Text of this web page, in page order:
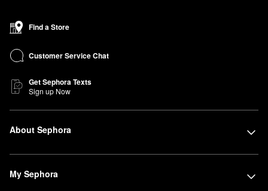
Find a Store
Customer Service Chat
Get Sephora Texts
Sign up Now
About Sephora
My Sephora